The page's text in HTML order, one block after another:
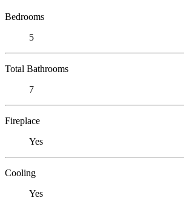
Bedrooms
5
Total Bathrooms
7
Fireplace
Yes
Cooling
Yes